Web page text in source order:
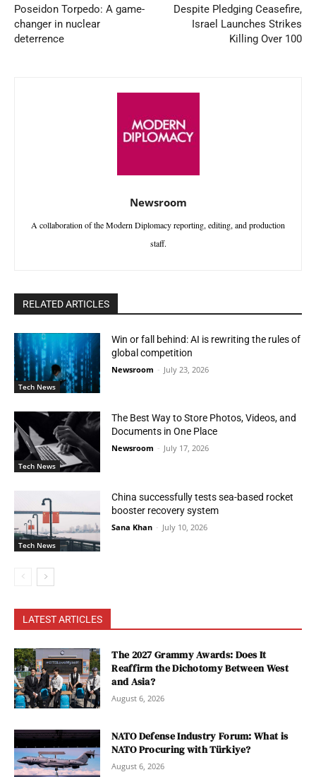
Poseidon Torpedo: A game-
changer in nuclear
deterrence
Despite Pledging Ceasefire,
Israel Launches Strikes
Killing Over 100
Newsroom
A collaboration of the Modern Diplomacy reporting, editing, and production
staff.
RELATED ARTICLES
Tech News
Win or fall behind: AI is rewriting the rules of
global competition
Newsroom - July 23, 2026
Tech News
The Best Way to Store Photos, Videos, and
Documents in One Place
Newsroom - July 17, 2026
Tech News
China successfully tests sea-based rocket
booster recovery system
Sana Khan - July 10, 2026
LATEST ARTICLES
The 2027 Grammy Awards: Does It
Reaffirm the Dichotomy Between West
and Asia?
August 6, 2026
NATO Defense Industry Forum: What is
NATO Procuring with Türkiye?
August 6, 2026